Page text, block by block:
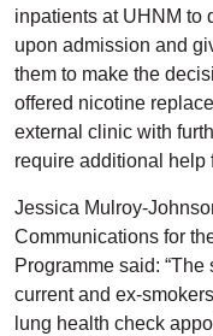
inpatients at UHNM to
upon admission and
them to make the
offered nicotine
external clinic with
require additional help
Jessica Mulroy-
Communications for
Programme said:
current and ex-
lung health check